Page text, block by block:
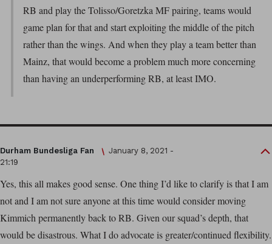
RB and play the Tolisso/Goretzka MF pairing, teams would
game plan for that and start exploiting the middle of the pitch
rather than the wings. And when they play a team better than
Mainz, that would become a problem much more concerning
than having an underperforming RB, at least IMO.
Durham Bundesliga Fan
January 8, 2021 -
21:19
Yes, this all makes good sense. One thing I’d like to clarify is that I am
not and I am not sure anyone at this time would consider moving
Kimmich permanently back to RB. Given our squad’s depth, that
would be disastrous. What I do advocate is greater/continued flexibility.